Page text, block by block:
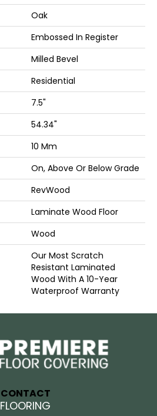
Oak
Embossed In Register
Milled Bevel
Residential
7.5"
54.34"
10 Mm
On, Above Or Below Grade
RevWood
Laminate Wood Floor
Wood
Our Most Scratch
Resistant Laminated
Wood With A 10-Year
Waterproof Warranty
CONTACT
FLOORING